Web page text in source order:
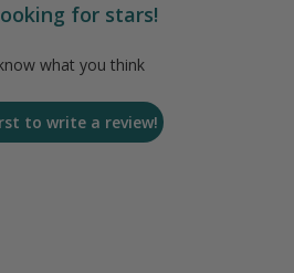
for stars!
what you think
to write a review!